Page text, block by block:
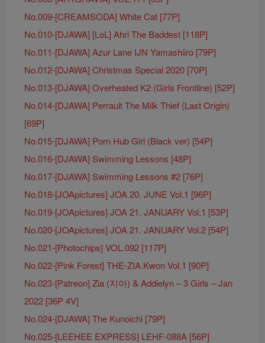
No.009-[CREAMSODA] White Cat [77P]
No.010-[DJAWA] [LoL] Ahri The Baddest [118P]
No.011-[DJAWA] Azur Lane IJN Yamashiiro [79P]
No.012-[DJAWA] Christmas Special 2020 [70P]
No.013-[DJAWA] Overheated K2 (Girls Frontline) [52P]
No.014-[DJAWA] Perrault The Milk Thief (Last Origin)
[69P]
No.015-[DJAWA] Porn Hub Girl (Black ver) [54P]
No.016-[DJAWA] Swimming Lessons [48P]
No.017-[DJAWA] Swimming Lessons #2 [76P]
No.018-[JOApictures] JOA 20. JUNE Vol.1 [96P]
No.019-[JOApictures] JOA 21. JANUARY Vol.1 [53P]
No.020-[JOApictures] JOA 21. JANUARY Vol.2 [54P]
No.021-[Photochips] VOL.092 [117P]
No.022-[Pink Forest] THE-ZIA.Kwon Vol.1 [90P]
No.023-[Patreon] Zia (지아) & Addielyn – 3 Girls – Jan
2022 [36P 4V]
No.024-[DJAWA] The Kunoichi [79P]
No.025-[LEEHEE EXPRESS] LEHF-088A [56P]